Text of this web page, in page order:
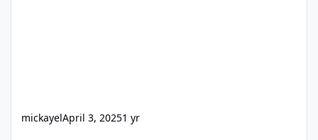
mickayelApril 3, 20251 yr